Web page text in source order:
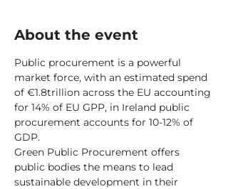
About the event
Public procurement is a powerful
market force, with an estimated spend
of €1.8trillion across the EU accounting
for 14% of EU GPP, in Ireland public
procurement accounts for 10-12% of
GDP.
Green Public Procurement offers
public bodies the means to lead
sustainable development in their